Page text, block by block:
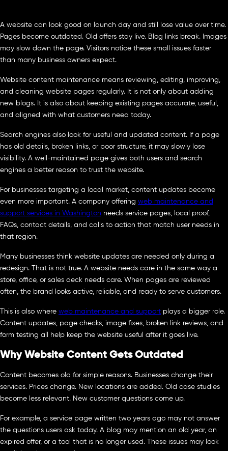
A website can look good on launch day and still lose value over time.
Pages become outdated. Old offers stay live. Blog links break. Images
may slow down the page. Visitors notice these small issues faster
than many business owners expect.
Website content maintenance means reviewing, editing, improving,
and cleaning website pages regularly. It is not only about adding
new blogs. It is also about keeping existing pages accurate, useful,
and aligned with what customers need today.
Search engines also look for useful and updated content. If a page
has old details, broken links, or poor structure, it may slowly lose
visibility. A well-maintained page gives both users and search
engines a better reason to trust the website.
For businesses targeting a local market, content updates become
even more important. A company offering web maintenance and
support services in Washington needs service pages, local proof,
FAQs, contact details, and calls to action that match user needs in
that region.
Many businesses think website updates are needed only during a
redesign. That is not true. A website needs care in the same way a
store, office, or sales deck needs care. When pages are reviewed
often, the brand looks active, reliable, and ready to serve customers.
This is also where web maintenance and support plays a bigger role.
Content updates, page checks, image fixes, broken link reviews, and
form testing all help keep the website useful after it goes live.
Why Website Content Gets Outdated
Content becomes old for simple reasons. Businesses change their
services. Prices change. New locations are added. Old case studies
become less relevant. New customer questions come up.
For example, a service page written two years ago may not answer
the questions users ask today. A blog may mention an old year, an
expired offer, or a tool that is no longer used. These issues may look